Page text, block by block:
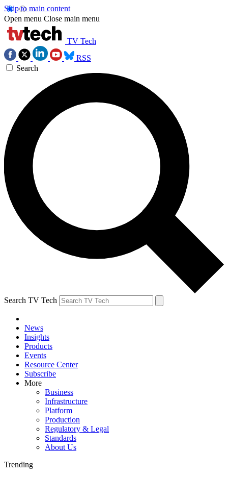
Skip to main content
Open menu Close main menu
TV Tech
RSS
Search
Search TV Tech
News
Insights
Products
Events
Resource Center
Subscribe
More
Business
Infrastructure
Platform
Production
Regulatory & Legal
Standards
About Us
Trending